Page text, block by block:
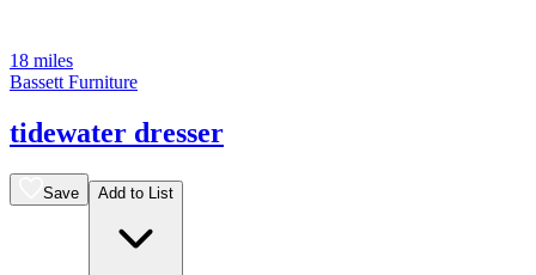
18 miles
Bassett Furniture
tidewater dresser
Save Add to List